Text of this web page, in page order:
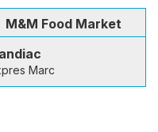
M&M Food Market
Marc